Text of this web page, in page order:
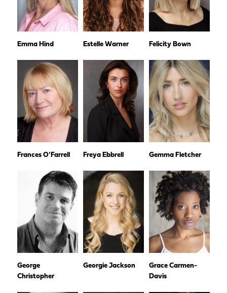
Emma Hind Estelle Warner Felicity Bown
Frances O’Farrell Freya Ebbrell Gemma Fletcher
George
Christopher
Georgie Jackson
Grace Carmen-
Davis